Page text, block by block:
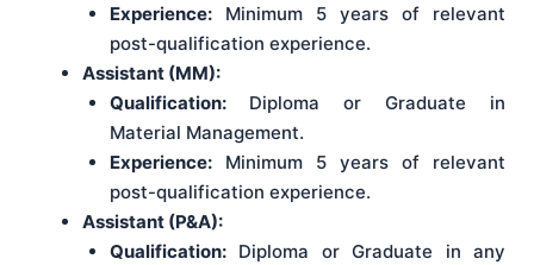
Experience:Minimum 5 years of relevant
post-qualification experience.
Assistant (MM):
Qualification:Diploma or Graduate in
Material Management.
Experience:Minimum 5 years of relevant
post-qualification experience.
Assistant (P&A):
Qualification:Diploma or Graduate in any